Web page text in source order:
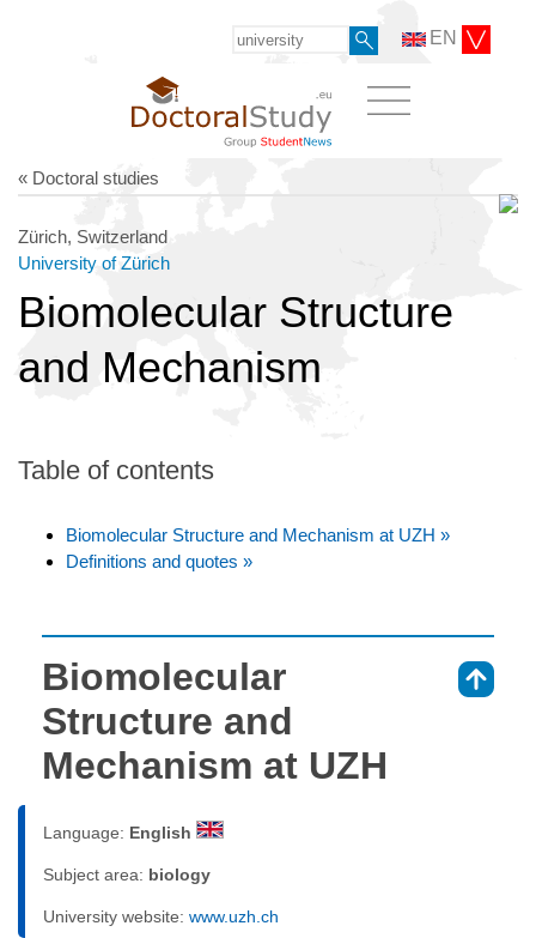
EN
« Doctoral studies
Zürich, Switzerland
University of Zürich
Biomolecular Structure
and Mechanism
Table of contents
Biomolecular Structure and Mechanism at UZH »
Definitions and quotes »
Biomolecular
Structure and
Mechanism at UZH
Language: English
Subject area: biology
University website: www.uzh.ch